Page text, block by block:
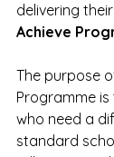
delivering
Achieve
The purpose
Programme
who need a
standard